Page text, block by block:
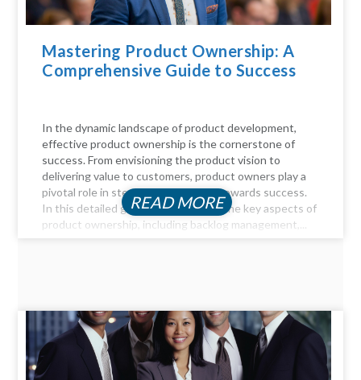
Mastering Product Ownership: A
Comprehensive Guide to Success
In the dynamic landscape of product development,
effective product ownership is the cornerstone of
success. From envisioning the product vision to
delivering value to customers, product owners play a
pivotal role in steering the product towards success.
In this detailed guide, we delve into the key aspects of
product ownership, including backlog management,...
READ MORE